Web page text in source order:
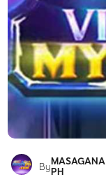
By MASAGANA
PH